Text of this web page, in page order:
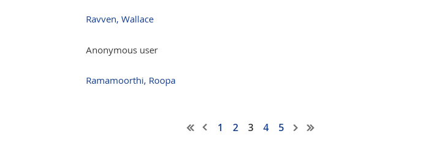
Ravven, Wallace
Anonymous user
Ramamoorthi, Roopa
1 2 3 4 5